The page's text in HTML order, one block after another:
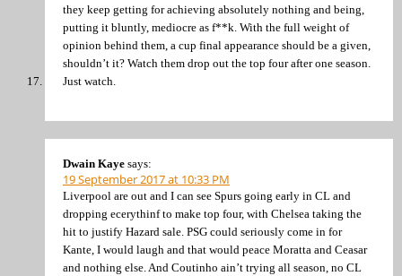
they keep getting for achieving absolutely nothing and being,
putting it bluntly, mediocre as f**k. With the full weight of
opinion behind them, a cup final appearance should be a given,
shouldn’t it? Watch them drop out the top four after one season.
Just watch.
Dwain Kaye says:
19 September 2017 at 10:33 PM
Liverpool are out and I can see Spurs going early in CL and
dropping ecerythinf to make top four, with Chelsea taking the
hit to justify Hazard sale. PSG could seriously come in for
Kante, I would laugh and that would peace Moratta and Ceasar
and nothing else. And Coutinho ain’t trying all season, no CL